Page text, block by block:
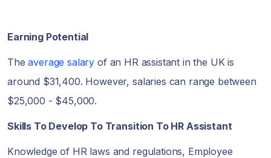
Earning Potential
Theaverage salary of an HR assistant in the UK is
around $31,400. However, salaries can range between
$25,000 - $45,000.
Skills To Develop To Transition To HR Assistant
Knowledge of HR laws and regulations, Employee